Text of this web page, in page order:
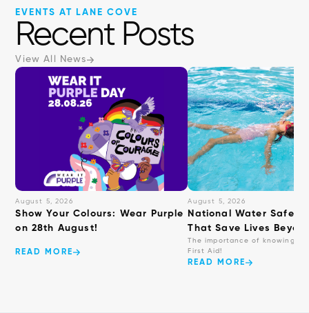
EVENTS AT LANE COVE
Recent Posts
View All News
August 5, 2026
Show Your Colours: Wear Purple
on 28th August!
READ MORE
August 5, 2026
National Water Safety:
That Save Lives
The importance of knowing
First Aid!
READ MORE